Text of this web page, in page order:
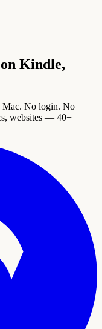
Kindle,
Mac. No login. No
websites — 40+